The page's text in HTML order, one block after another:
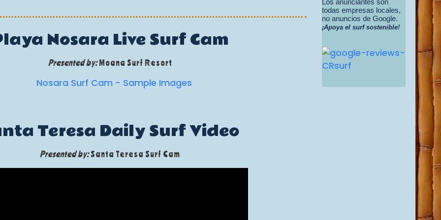
Nosara Live Surf Cam
Presented by: Moana Surf Resort
Teresa Daily Surf Video
Presented by:Santa Teresa Surf Cam
Los anunciantes son
todas empresas locales,
no anuncios de Google.
¡Apoya el surf sostenible!